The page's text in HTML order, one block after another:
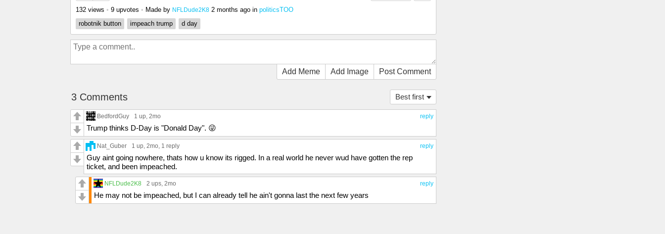
132 views • 9 upvotes • Made by NFLDude2K8 2 months ago in politicsTOO
robotnik button
impeach trump d day
Add Meme Add Image Post Comment
Best first
3 Comments
reply
BedfordGuy 1 up, 2mo
Trump thinks D-Day is "Donald Day". 😜
reply
Nat_Guber 1 up, 2mo, 1 reply
Guy aint going nowhere, thats how u know its rigged. In a real world he never wud have gotten the rep
ticket, and been impeached.
reply
NFLDude2K8 2 ups, 2mo
He may not be impeached, but I can already tell he ain't gonna last the next few years